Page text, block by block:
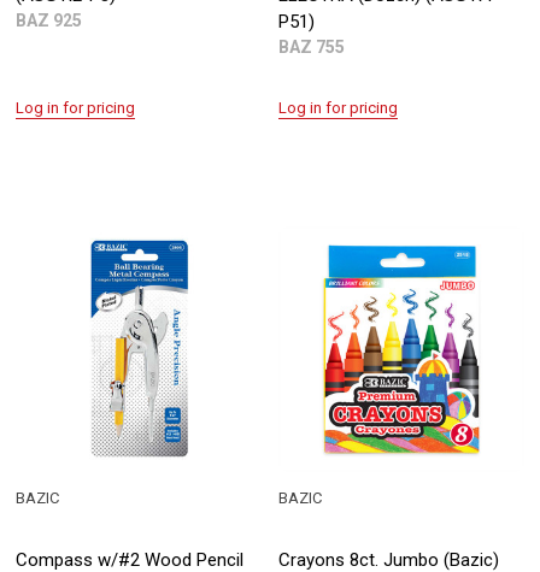
BAZ 925
Log in for pricing
P51)
BAZ 755
Log in for pricing
Compass w/#2 Wood Pencil
BAZIC
Crayons 8ct. Jumbo (Bazic)
BAZIC